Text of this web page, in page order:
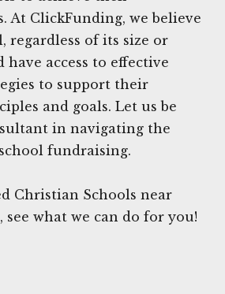
At ClickFunding, we believe
regardless of its size or
have access to effective
to support their
and goals. Let us be
in navigating the
fundraising.
Christian Schools near
what we can do for you!